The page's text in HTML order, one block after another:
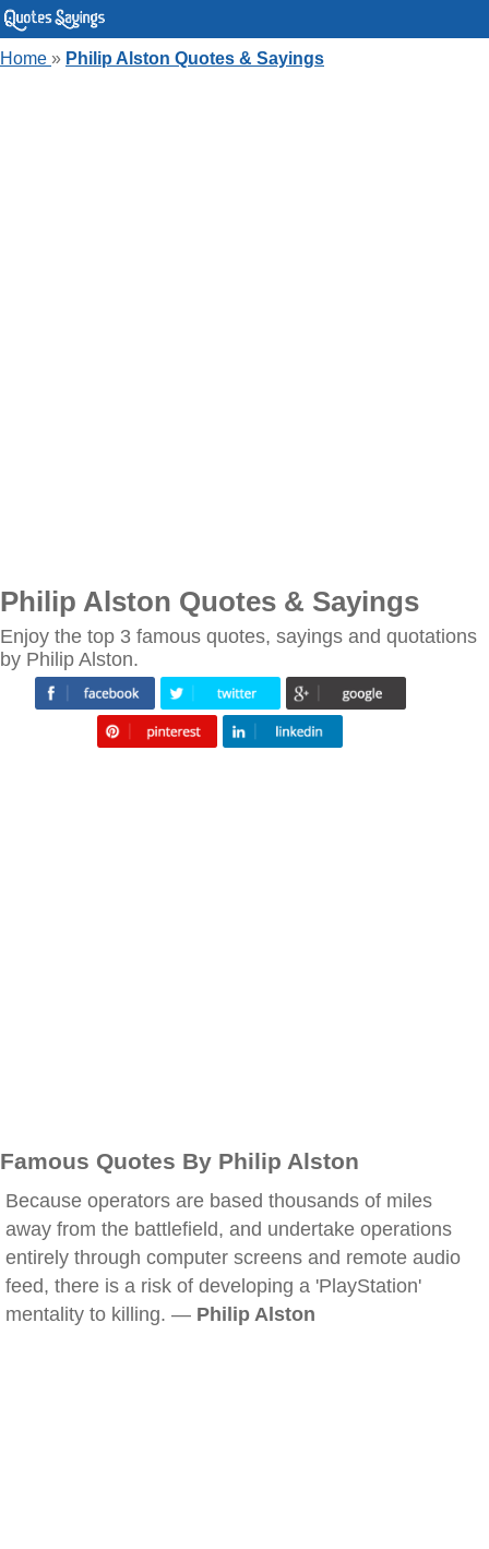
Home » Philip Alston Quotes & Sayings
Philip Alston Quotes & Sayings
Enjoy the top 3 famous quotes, sayings and quotations
by Philip Alston.
Famous Quotes By Philip Alston
Because operators are based thousands of miles
away from the battlefield, and undertake operations
entirely through computer screens and remote audio
feed, there is a risk of developing a 'PlayStation'
mentality to killing. — Philip Alston